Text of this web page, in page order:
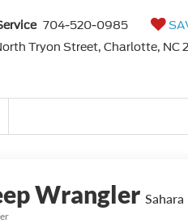
704-520-0985
Tryon Street, Charlotte, NC
Wrangler Sahara